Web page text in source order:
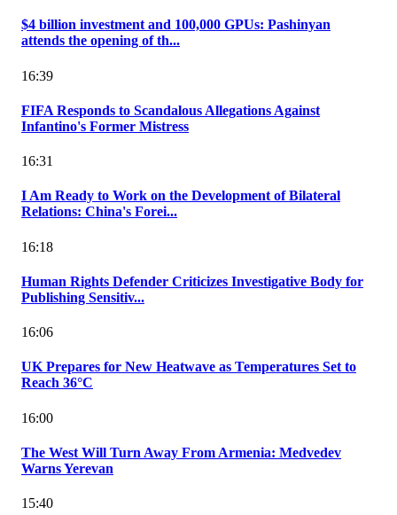
$4 billion investment and 100,000 GPUs: Pashinyan
attends the opening of th...
16:39
FIFA Responds to Scandalous Allegations Against
Infantino's Former Mistress
16:31
I Am Ready to Work on the Development of Bilateral
Relations: China's Forei...
16:18
Human Rights Defender Criticizes Investigative Body for
Publishing Sensitiv...
16:06
UK Prepares for New Heatwave as Temperatures Set to
Reach 36°C
16:00
The West Will Turn Away From Armenia: Medvedev
Warns Yerevan
15:40